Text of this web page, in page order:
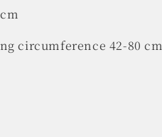
circumference 42-80 cm